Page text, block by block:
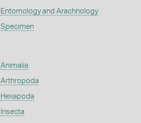
Entomology and Arachnology
Specimen
Animalia
Arthropoda
Hexapoda
Insecta